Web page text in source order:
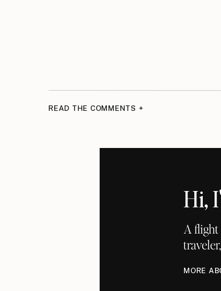
READ THE COMMENTS +
Hi,
A
MORE